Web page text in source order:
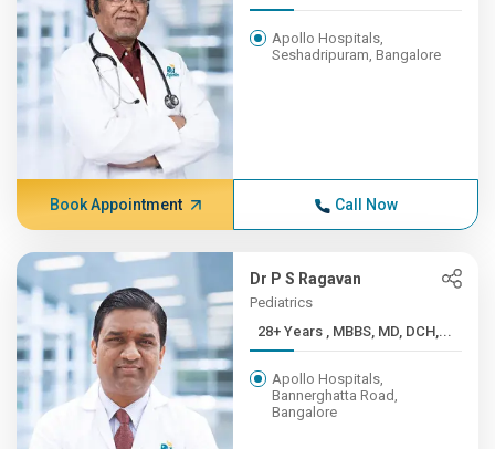
Apollo Hospitals,
Seshadripuram, Bangalore
Book Appointment Call Now
Dr P S Ragavan
Pediatrics
28+ Years , MBBS, MD, DCH,...
Apollo Hospitals,
Bannerghatta Road,
Bangalore